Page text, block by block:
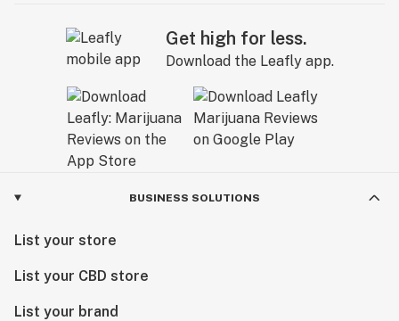
Get high for less.
Download the Leafly app.
BUSINESS SOLUTIONS
List your store
List your CBD store
List your brand